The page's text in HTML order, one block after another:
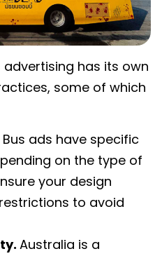
has its own
some of which
Bus ads have specific
on the type of
your design
to avoid
Australia is a